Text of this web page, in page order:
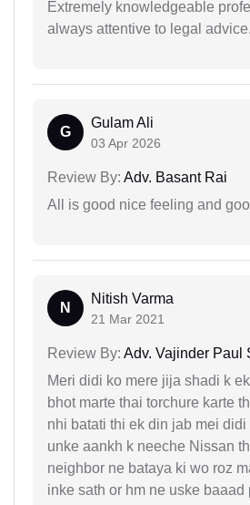
Extremely knowledgeable
always attentive to legal advice.
G
Gulam Ali
03 Apr 2026
Review By: Adv. Basant Rai
All is good nice feeling and
N
Nitish Varma
21 Mar 2021
Review By: Adv. Vajinder Paul
Meri didi ko mere jija shadi k
bhot marte thai torchure karte
nhi batati thi ek din jab mei didi
unke aankh k neeche Nissan
neighbor ne bataya ki wo roz
inke sath or hm ne uske baaad